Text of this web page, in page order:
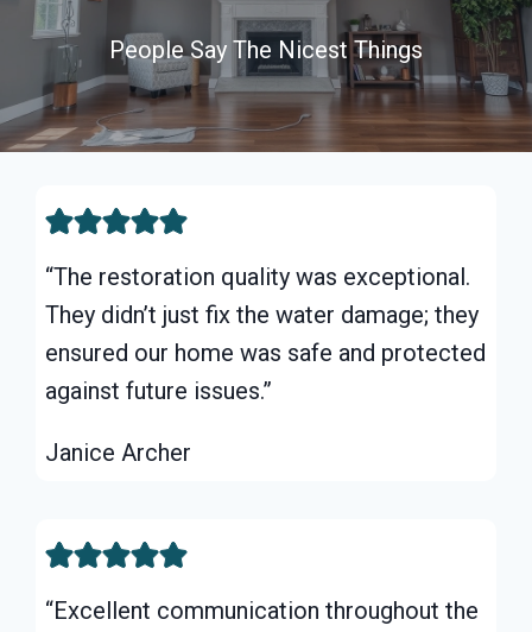
People Say The Nicest Things
“The restoration quality was exceptional.
They didn’t just fix the water damage; they
ensured our home was safe and protected
against future issues.”
Janice Archer
“Excellent communication throughout the